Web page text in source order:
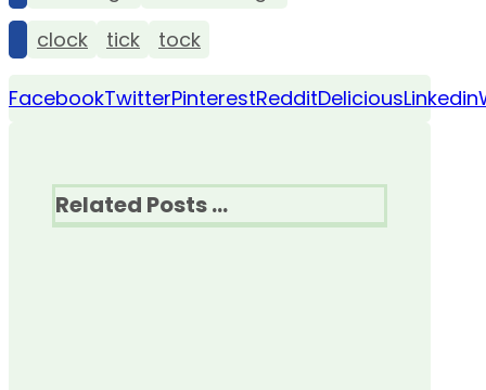
clock
tick tock
FacebookTwitterPinterestRedditDeliciousLinkedin
Related Posts ...